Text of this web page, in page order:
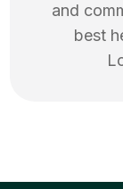
and
best